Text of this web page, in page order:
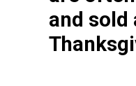
and sold